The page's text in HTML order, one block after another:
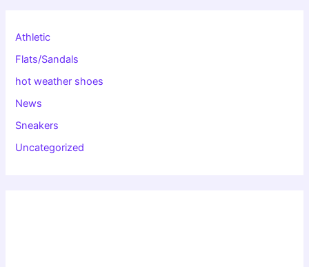
Athletic
Flats/Sandals
hot weather shoes
News
Sneakers
Uncategorized